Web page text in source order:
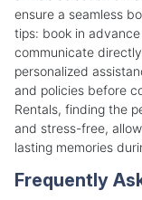
ensure a seamless
tips: book in
communicate
personalized
and policies before
Rentals, finding the
and stress-free,
lasting memories
Frequently